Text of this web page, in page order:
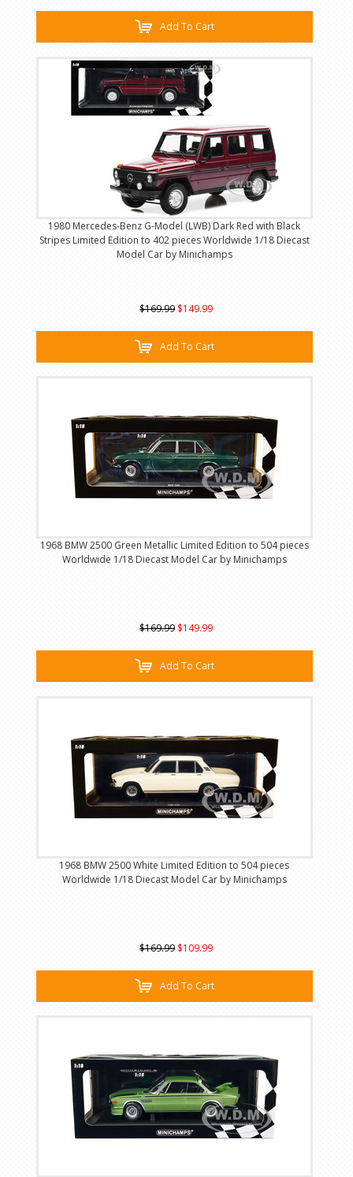
Add To Cart
1980 Mercedes-Benz G-Model (LWB) Dark Red with Black
Stripes Limited Edition to 402 pieces Worldwide 1/18 Diecast
Model Car by Minichamps
$169.99 $149.99
Add To Cart
1968 BMW 2500 Green Metallic Limited Edition to 504 pieces
Worldwide 1/18 Diecast Model Car by Minichamps
$169.99 $149.99
Add To Cart
1968 BMW 2500 White Limited Edition to 504 pieces
Worldwide 1/18 Diecast Model Car by Minichamps
$169.99 $109.99
Add To Cart